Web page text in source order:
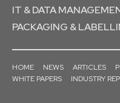
IT & DATA
PACKAGING &
HOME NEWS ARTICLES
WHITE PAPERS
INDUSTRY